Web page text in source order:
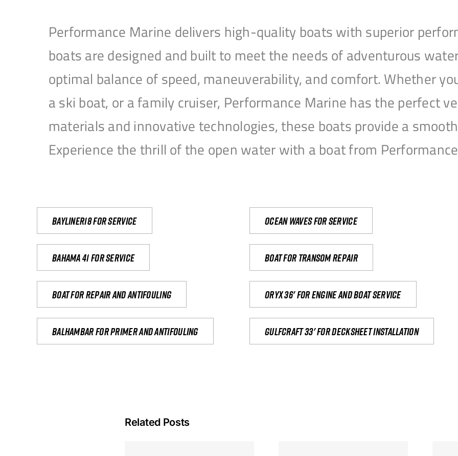
Performance Marine delivers high-quality boats with superior
boats are designed and built to meet the needs of adventurous
optimal balance of speed, maneuverability, and comfort. Whether
a ski boat, or a family cruiser, Performance Marine has the perfect
materials and innovative technologies, these boats provide a
Experience the thrill of the open water with a boat from
Bayliner18 For Service Ocean waves for service
Bahama 41 for service Boat for transom repair
Boat for repair and antifouling Oryx 36' for engine and boat service
Balhambar for primer and antifouling Gulfcraft 33' for decksheet installation
Related Posts